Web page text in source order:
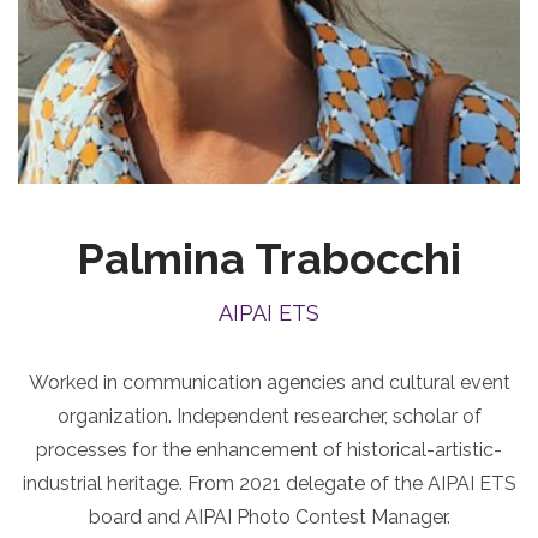
Palmina Trabocchi
AIPAI ETS
Worked in communication agencies and cultural event
organization. Independent researcher, scholar of
processes for the enhancement of historical-artistic-
industrial heritage. From 2021 delegate of the AIPAI ETS
board and AIPAI Photo Contest Manager.